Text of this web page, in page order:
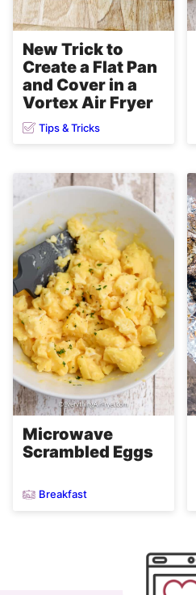
New Trick to
Create a Flat Pan
and Cover in a
Vortex Air Fryer
Tips & Tricks
Microwave
Scrambled Eggs
Breakfast